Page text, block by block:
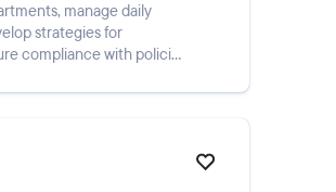
manage daily
strategies for
compliance with policies